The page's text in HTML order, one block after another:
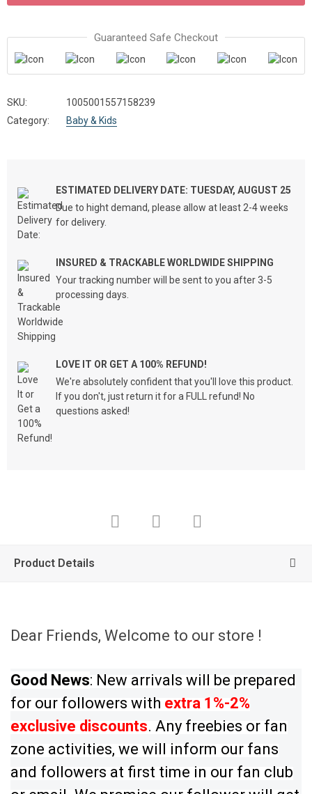
Guaranteed Safe Checkout
SKU:
1005001557158239
Category:
Baby & Kids
ESTIMATED DELIVERY DATE: TUESDAY, AUGUST 25
Due to hight demand, please allow at least 2-4 weeks
for delivery.
INSURED & TRACKABLE WORLDWIDE SHIPPING
Your tracking number will be sent to you after 3-5
processing days.
LOVE IT OR GET A 100% REFUND!
We're absolutely confident that you'll love this product.
If you don't, just return it for a FULL refund! No
questions asked!
Product Details
Dear Friends, Welcome to our store !
Good News: New arrivals will be prepared
for our followers with extra 1%-2%
exclusive discounts. Any freebies or fan
zone activities, we will inform our fans
and followers at first time in our fan club